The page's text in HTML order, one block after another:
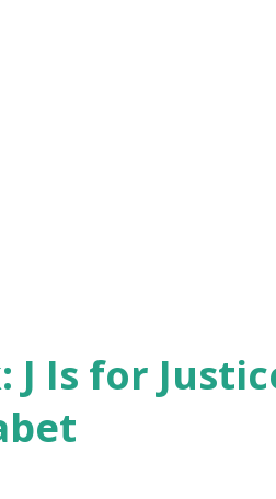
Is for